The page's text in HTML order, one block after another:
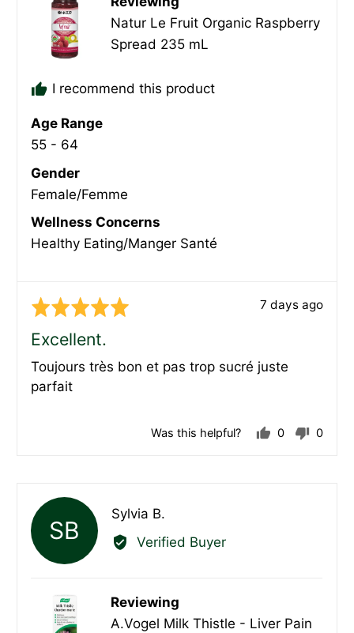
Natur Le Fruit Organic Raspberry
Spread 235 mL
I recommend this product
Age Range
55 - 64
Gender
Female/Femme
Wellness Concerns
Healthy Eating/Manger Santé
Rated
out
of
5
Review
7 days ago
Excellent.
Toujours très bon et pas trop sucré juste
parfait
Was this helpful?
0
0
SB
Sylvia B.
by
Verified Buyer
Reviewing
A.Vogel Milk Thistle - Liver Pain